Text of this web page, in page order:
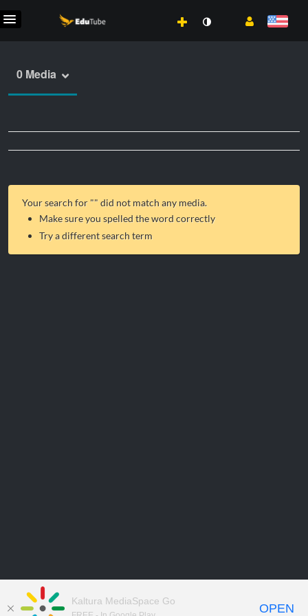
0 Media
Your search for "" did not match any media.
Make sure you spelled the word correctly
Try a different search term
Kaltura MediaSpace Go
OPEN